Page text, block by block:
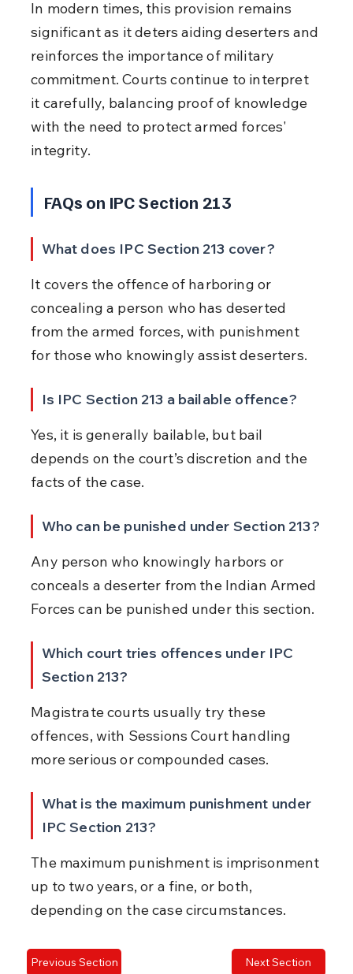
In modern times, this provision remains
significant as it deters aiding deserters and
reinforces the importance of military
commitment. Courts continue to interpret
it carefully, balancing proof of knowledge
with the need to protect armed forces'
integrity.
FAQs on IPC Section 213
What does IPC Section 213 cover?
It covers the offence of harboring or
concealing a person who has deserted
from the armed forces, with punishment
for those who knowingly assist deserters.
Is IPC Section 213 a bailable offence?
Yes, it is generally bailable, but bail
depends on the court’s discretion and the
facts of the case.
Who can be punished under Section 213?
Any person who knowingly harbors or
conceals a deserter from the Indian Armed
Forces can be punished under this section.
Which court tries offences under IPC
Section 213?
Magistrate courts usually try these
offences, with Sessions Court handling
more serious or compounded cases.
What is the maximum punishment under
IPC Section 213?
The maximum punishment is imprisonment
up to two years, or a fine, or both,
depending on the case circumstances.
Previous Section Next Section